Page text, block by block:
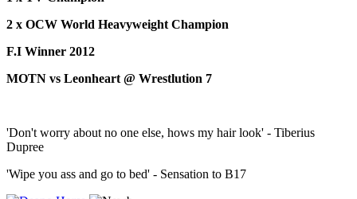
2 x OCW World Heavyweight Champion
F.I Winner 2012
MOTN vs Leonheart @ Wrestlution 7
'Don't worry about no one else, hows my hair look' - Tiberius
Dupree
'Wipe you ass and go to bed' - Sensation to B17